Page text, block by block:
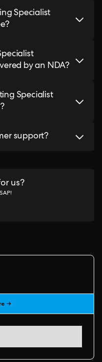
Specialist
by an NDA?
Specialist
support?
us?
→